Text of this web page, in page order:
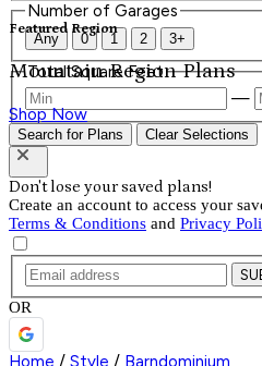
Featured Region
Mountain Region Plans
Shop Now
Number of Garages
Any 0 1 2 3+
Total Square Feet
—
Search for Plans Clear Selections
Don't lose your saved plans!
Create an account to access your
Terms & Conditions and Privacy
OR
Home / Style / Barndominium